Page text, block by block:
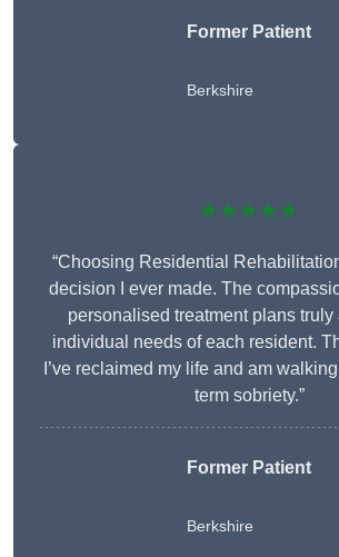
Former Patient
Berkshire
★★★★★
“Choosing Residential
decision I ever made. The
personalised treatment plans truly
individual needs of each resident.
I’ve reclaimed my life and am
term sobriety.”
Former Patient
Berkshire